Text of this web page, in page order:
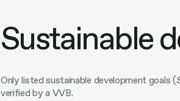
Sustainable
Only listed sustainable development goals
verified by a VVB.